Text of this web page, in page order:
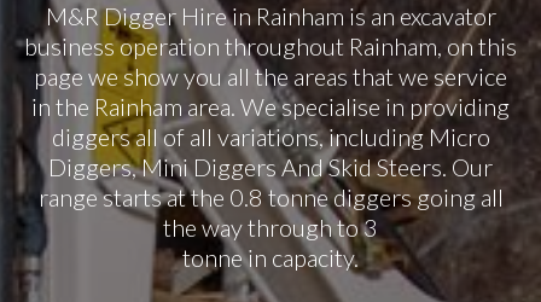
M&R Digger Hire in Rainham is an excavator
business operation throughout Rainham, on this
page we show you all the areas that we service
in the Rainham area. We specialise in providing
diggers all of all variations, including Micro
Diggers, Mini Diggers And Skid Steers. Our
range starts at the 0.8 tonne diggers going all
the way through to 3
tonne in capacity.